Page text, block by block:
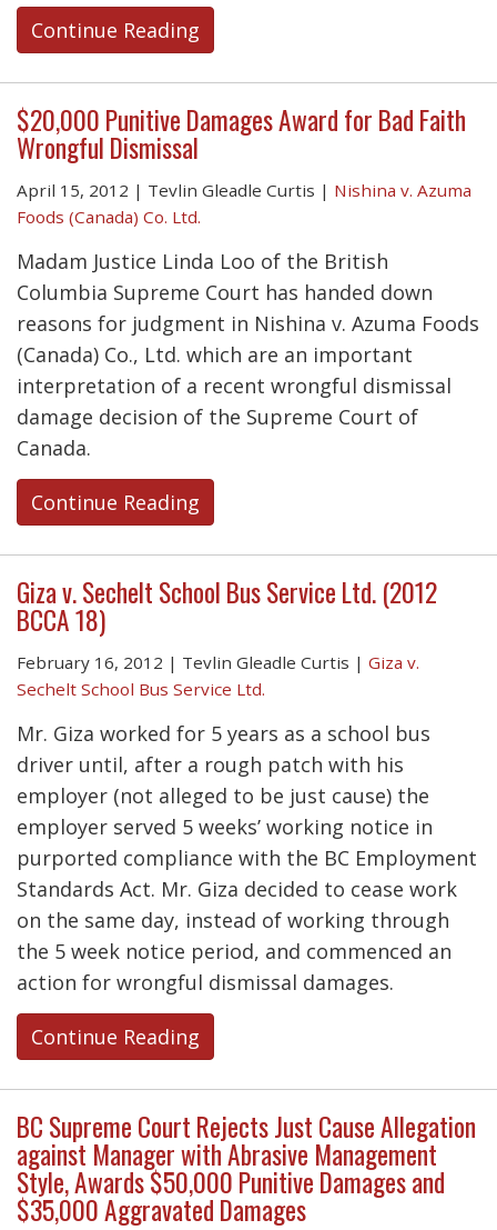
Continue Reading
$20,000 Punitive Damages Award for Bad Faith
Wrongful Dismissal
April 15, 2012 | Tevlin Gleadle Curtis | Nishina v. Azuma
Foods (Canada) Co. Ltd.
Madam Justice Linda Loo of the British
Columbia Supreme Court has handed down
reasons for judgment in Nishina v. Azuma Foods
(Canada) Co., Ltd. which are an important
interpretation of a recent wrongful dismissal
damage decision of the Supreme Court of
Canada.
Continue Reading
Giza v. Sechelt School Bus Service Ltd. (2012
BCCA 18)
February 16, 2012 | Tevlin Gleadle Curtis | Giza v.
Sechelt School Bus Service Ltd.
Mr. Giza worked for 5 years as a school bus
driver until, after a rough patch with his
employer (not alleged to be just cause) the
employer served 5 weeks’ working notice in
purported compliance with the BC Employment
Standards Act. Mr. Giza decided to cease work
on the same day, instead of working through
the 5 week notice period, and commenced an
action for wrongful dismissal damages.
Continue Reading
BC Supreme Court Rejects Just Cause Allegation
against Manager with Abrasive Management
Style, Awards $50,000 Punitive Damages and
$35,000 Aggravated Damages